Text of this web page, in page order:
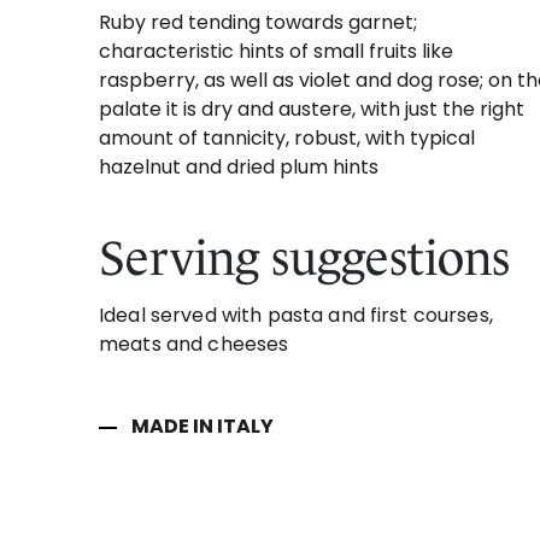
Ruby red tending towards garnet;
characteristic hints of small fruits like
raspberry, as well as violet and dog rose; on
palate it is dry and austere, with just the right
amount of tannicity, robust, with typical
hazelnut and dried plum hints
Serving suggestions
Ideal served with pasta and first courses,
meats and cheeses
MADE IN ITALY